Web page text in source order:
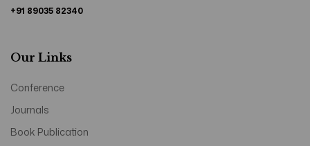
+91 89035 82340
Our Links
Conference
Journals
Book Publication